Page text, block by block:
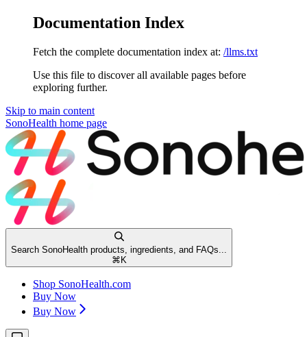
Documentation Index
Fetch the complete documentation index at: /llms.txt
Use this file to discover all available pages before
exploring further.
Skip to main content
SonoHealth home page
Search SonoHealth products, ingredients, and FAQs...
⌘ K
Shop SonoHealth.com
Buy Now
Buy Now